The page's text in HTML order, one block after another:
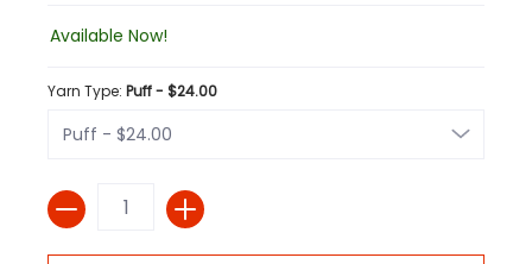
Available Now!
Yarn Type: Puff - $24.00
Quantity